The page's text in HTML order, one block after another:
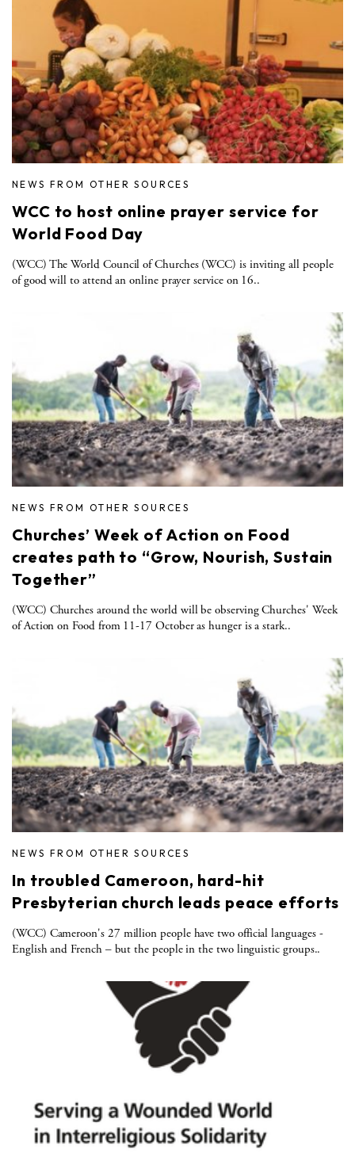
NEWS FROM OTHER SOURCES
WCC to host online prayer service for
World Food Day
(WCC) The World Council of Churches (WCC) is inviting all people
of good will to attend an online prayer service on 16..
NEWS FROM OTHER SOURCES
Churches’ Week of Action on Food
creates path to “Grow, Nourish, Sustain
Together”
(WCC) Churches around the world will be observing Churches' Week
of Action on Food from 11-17 October as hunger is a stark..
NEWS FROM OTHER SOURCES
In troubled Cameroon, hard-hit
Presbyterian church leads peace efforts
(WCC) Cameroon's 27 million people have two official languages -
English and French – but the people in the two linguistic groups..